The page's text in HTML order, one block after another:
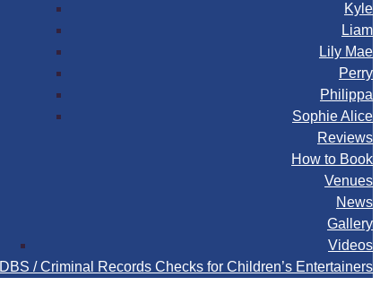
Kyle
Liam
Lily Mae
Perry
Philippa
Sophie Alice
Reviews
How to Book
Venues
News
Gallery
Videos
DBS / Criminal Records Checks for Children’s Entertainers